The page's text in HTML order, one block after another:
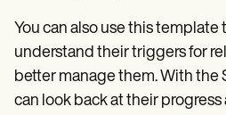
You can also use this
understand their triggers for
better manage them. With the
can look back at their